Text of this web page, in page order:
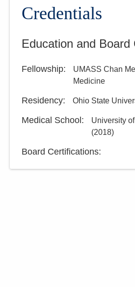
Credentials
Education and Board
Fellowship: UMASS Chan
Medicine
Residency: Ohio State
Medical School :
University
(2018)
Board Certifications: